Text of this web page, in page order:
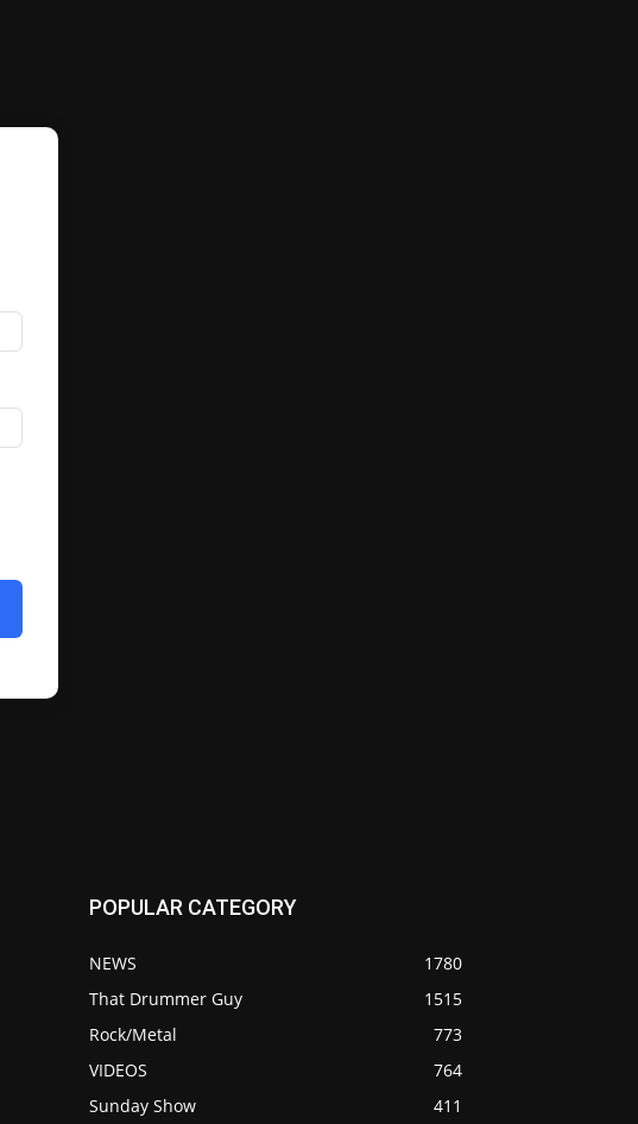
POPULAR CATEGORY
NEWS
1780
That Drummer Guy
1515
Rock/Metal
773
VIDEOS
764
Sunday Show
411